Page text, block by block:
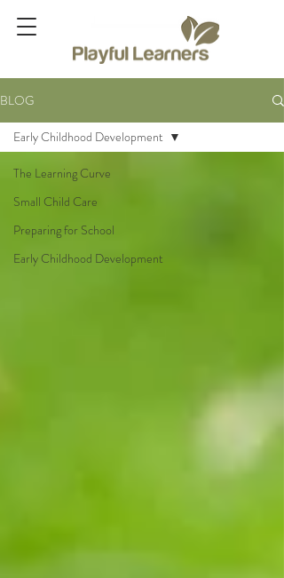
BLOG
The Learning Curve
Small Child Care
Preparing for School
Early Childhood Development
Early Childhood Development